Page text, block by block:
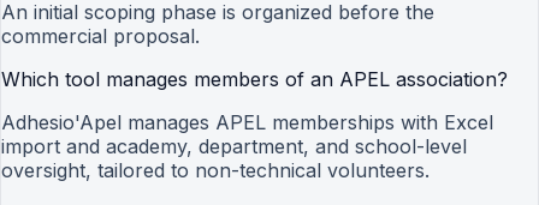
An initial scoping phase is organized before the
commercial proposal.
Which tool manages members of an APEL association?
Adhesio'Apel manages APEL memberships with Excel
import and academy, department, and school-level
oversight, tailored to non-technical volunteers.